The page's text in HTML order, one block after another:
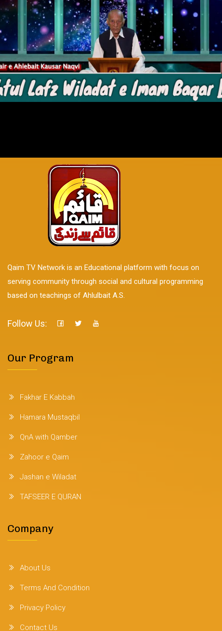
Qaim TV Network is an Educational platform with focus on
serving community through social and cultural programming
based on teachings of Ahlulbait A.S.
Follow Us:
Our Program
Fakhar E Kabbah
Hamara Mustaqbil
QnA with Qamber
Zahoor e Qaim
Jashan e Wiladat
TAFSEER E QURAN
Company
About Us
Terms And Condition
Privacy Policy
Contact Us